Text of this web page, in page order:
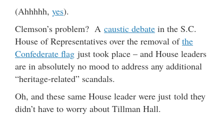
(Ahhhhh, yes).
Clemson’s problem? A caustic debate in the S.C.
House of Representatives over the removal ofthe
Confederate flag just took place – and House leaders
are in absolutely no mood to address any additional
“heritage-related” scandals.
Oh, and these same House leader were just told they
didn’t have to worry about Tillman Hall.